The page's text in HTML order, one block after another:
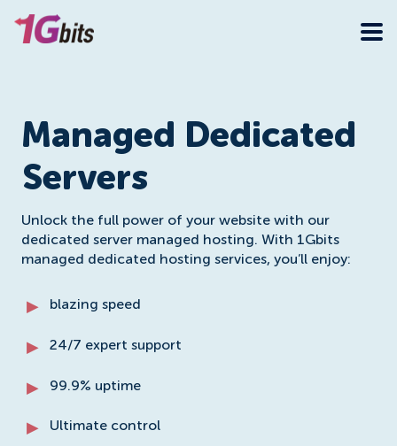
Managed Dedicated
Servers
Unlock the full power of your website with our
dedicated server managed hosting. With 1Gbits
managed dedicated hosting services, you’ll enjoy:
blazing speed
24/7 expert support
99.9% uptime
Ultimate control